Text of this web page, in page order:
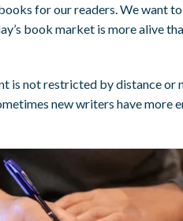
for our readers. We want
book market is more alive
is not restricted by distance or
new writers have more